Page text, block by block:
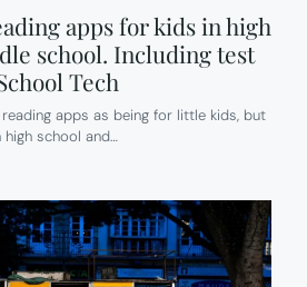
apps for kids in high
school. Including test
Tech
apps as being for little kids, but
school and…